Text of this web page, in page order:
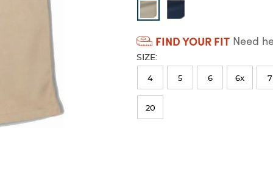
Available
Colors
Selection
will
refresh
the
page
FIND YOUR FIT Need
SIZE:
4 5 6 6x 7
20